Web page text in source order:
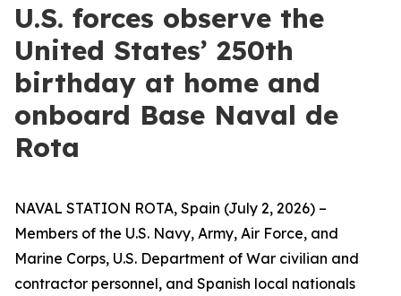
U.S. forces observe the
United States’ 250th
birthday at home and
onboard Base Naval de
Rota
NAVAL STATION ROTA, Spain (July 2, 2026) –
Members of the U.S. Navy, Army, Air Force, and
Marine Corps, U.S. Department of War civilian and
contractor personnel, and Spanish local nationals